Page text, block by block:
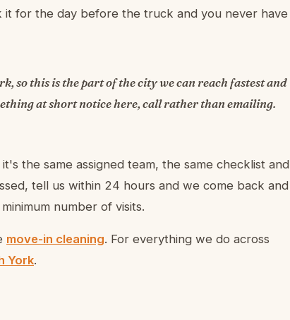
it for the day before the truck and you never have
so this is the part of the city we can reach fastest and
at short notice here, call rather than emailing.
the same assigned team, the same checklist and
tell us within 24 hours and we come back and
number of visits.
move-in cleaning. For everything we do across
York.